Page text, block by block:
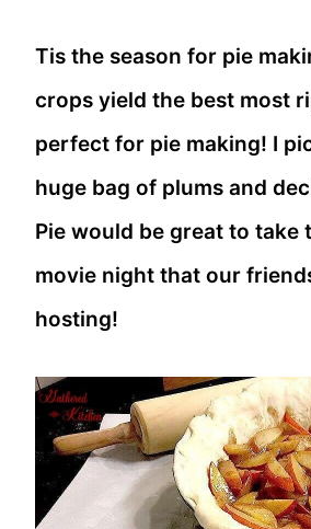
Tis the season for pie
crops yield the best most
perfect for pie making! I
huge bag of plums and
Pie would be great to take
movie night that our
hosting!